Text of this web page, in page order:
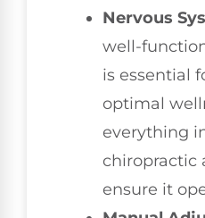
Nervous
well-
is essential
optimal
everything
chiropractic
ensure it